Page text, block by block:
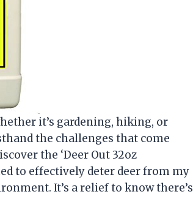
it’s gardening, hiking, or
the challenges that come
the ‘Deer Out 32oz
to effectively deter deer from my
It’s a relief to know there’s